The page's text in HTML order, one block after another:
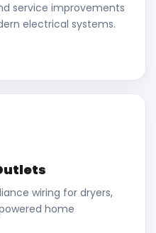
service improvements
electrical systems.
wiring for dryers,
home